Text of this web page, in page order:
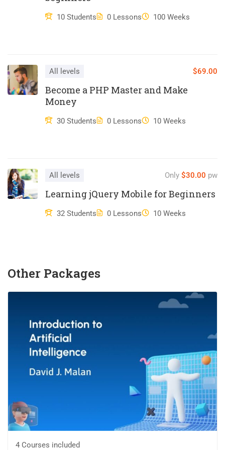
ullamco laboris nisi ut aliquip ex ea commodo consequat.
anim id est laborum.
10 Students 0 Lessons 100 Weeks
All levels $69.00
Become a PHP Master and Make
Money
30 Students 0 Lessons 10 Weeks
All levels Only $30.00 pw
Learning jQuery Mobile for Beginners
32 Students 0 Lessons 10 Weeks
Other Packages
4 Courses included